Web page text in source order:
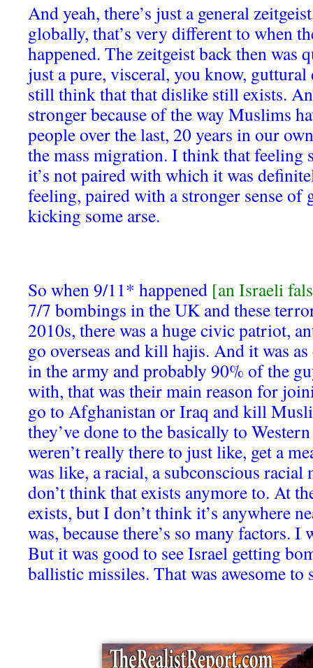
And yeah, there’s just a general
globally, that’s very different to when
happened. The zeitgeist back then
just a pure, visceral, you know,
still think that that dislike still exists.
stronger because of the way Muslims
people over the last, 20 years in our
the mass migration. I think that feeling
it’s not paired with which it was
feeling, paired with a stronger sense of
kicking some arse.
So when 9/11* happened [an Israeli
7/7 bombings in the UK and these
2010s, there was a huge civic patriot,
go overseas and kill hajis. And it was
in the army and probably 90% of the
with, that was their main reason for
go to Afghanistan or Iraq and kill
they’ve done to the basically to
weren’t really there to just like, get a
was like, a racial, a subconscious
don’t think that exists anymore to. At
exists, but I don’t think it’s anywhere
was, because there’s so many factors. I
But it was good to see Israel getting
ballistic missiles. That was awesome to